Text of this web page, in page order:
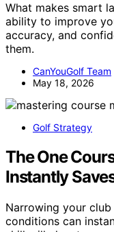
What makes smart
ability to improve
accuracy, and
them.
CanYouGolf Team
May 18, 2026
Golf Strategy
The One
Instantly
Narrowing your
conditions can